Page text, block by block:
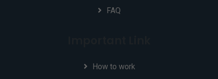
FAQ
How to work